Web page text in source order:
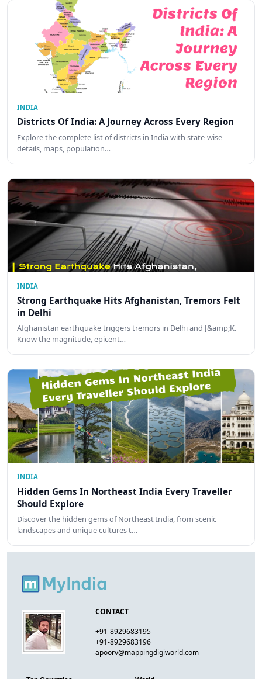
INDIA
Districts Of India: A Journey Across Every Region
Explore the complete list of districts in India with state-wise
details, maps, population…
INDIA
Strong Earthquake Hits Afghanistan, Tremors Felt
in Delhi
Afghanistan earthquake triggers tremors in Delhi and J&amp;K.
Know the magnitude, epicent…
INDIA
Hidden Gems In Northeast India Every Traveller
Should Explore
Discover the hidden gems of Northeast India, from scenic
landscapes and unique cultures t…
CONTACT
+91-8929683195
+91-8929683196
apoorv@mappingdigiworld.com